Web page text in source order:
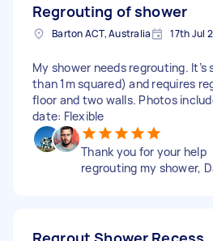
Regrouting of shower
Barton ACT, Australia 17th Jul
My shower needs regrouting. It’s
than 1m squared) and requires
floor and two walls. Photos
date: Flexible
Thank you for your help
regrouting my shower,